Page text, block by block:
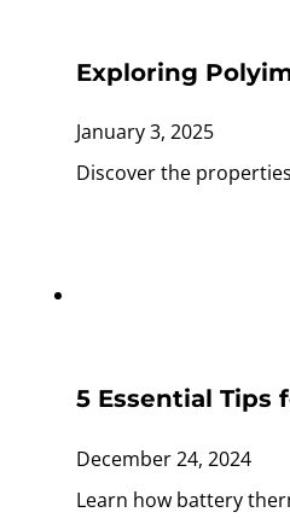
Exploring
January 3, 2025
Discover the
5 Essential Tips
December 24, 2024
Learn how battery